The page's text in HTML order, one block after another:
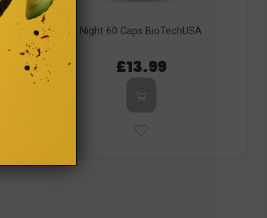
Night 60 Caps BioTechUSA
£13.99